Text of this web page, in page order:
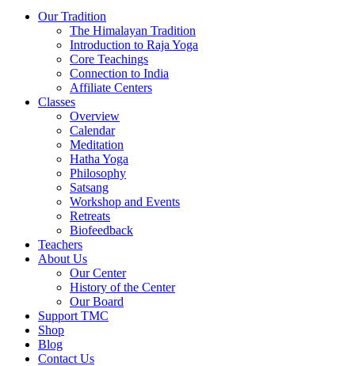
Our Tradition
The Himalayan Tradition
Introduction to Raja Yoga
Core Teachings
Connection to India
Affiliate Centers
Classes
Overview
Calendar
Meditation
Hatha Yoga
Philosophy
Satsang
Workshop and Events
Retreats
Biofeedback
Teachers
About Us
Our Center
History of the Center
Our Board
Support TMC
Shop
Blog
Contact Us